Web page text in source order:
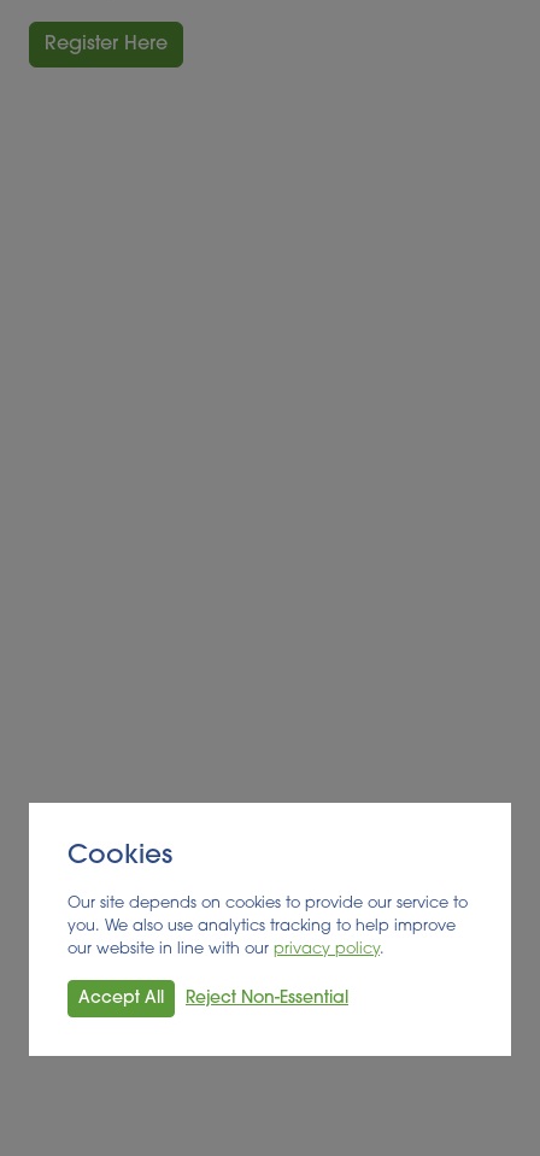
Register Here
Cookies
Our site depends on cookies to provide our service to
you. We also use analytics tracking to help improve
our website in line with our privacy policy.
Accept All Reject Non-Essential